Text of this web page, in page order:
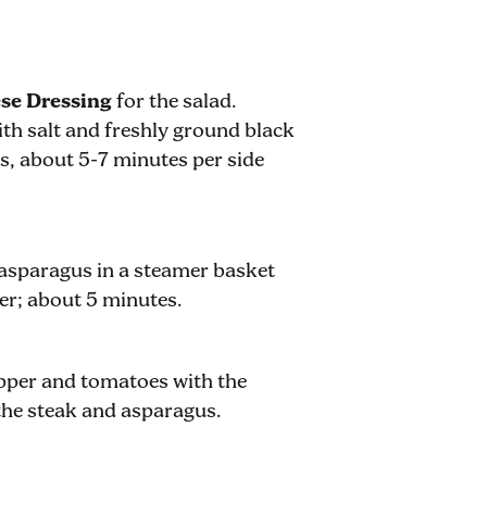
Dressingfor the salad.
salt and freshly ground black
about 5-7 minutes per side
in a steamer basket
about 5 minutes.
and tomatoes with the
steak and asparagus.